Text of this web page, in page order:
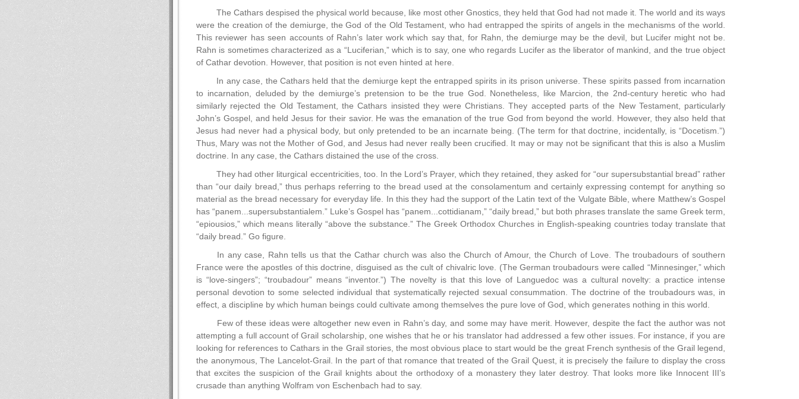
The Cathars despised the physical world because, like most other Gnostics, they held that God had not made it. The world and its ways
were the creation of the demiurge, the God of the Old Testament, who had entrapped the spirits of angels in the mechanisms of the world.
This reviewer has seen accounts of Rahn’s later work which say that, for Rahn, the demiurge may be the devil, but Lucifer might not be.
Rahn is sometimes characterized as a “Luciferian,” which is to say, one who regards Lucifer as the liberator of mankind, and the true object
of Cathar devotion. However, that position is not even hinted at here.
In any case, the Cathars held that the demiurge kept the entrapped spirits in its prison universe. These spirits passed from incarnation
to incarnation, deluded by the demiurge’s pretension to be the true God. Nonetheless, like Marcion, the 2nd-century heretic who had
similarly rejected the Old Testament, the Cathars insisted they were Christians. They accepted parts of the New Testament, particularly
John’s Gospel, and held Jesus for their savior. He was the emanation of the true God from beyond the world. However, they also held that
Jesus had never had a physical body, but only pretended to be an incarnate being. (The term for that doctrine, incidentally, is “Docetism.”)
Thus, Mary was not the Mother of God, and Jesus had never really been crucified. It may or may not be significant that this is also a Muslim
doctrine. In any case, the Cathars distained the use of the cross.
They had other liturgical eccentricities, too. In the Lord’s Prayer, which they retained, they asked for “our supersubstantial bread” rather
than “our daily bread,” thus perhaps referring to the bread used at the consolamentum and certainly expressing contempt for anything so
material as the bread necessary for everyday life. In this they had the support of the Latin text of the Vulgate Bible, where Matthew’s Gospel
has “panem...supersubstantialem.” Luke’s Gospel has “panem...cottidianam,” “daily bread,” but both phrases translate the same Greek term,
“epiousios,” which means literally “above the substance.” The Greek Orthodox Churches in English-speaking countries today translate that
“daily bread.” Go figure.
In any case, Rahn tells us that the Cathar church was also the Church of Amour, the Church of Love. The troubadours of southern
France were the apostles of this doctrine, disguised as the cult of chivalric love. (The German troubadours were called “Minnesinger,” which
is “love-singers”; “troubadour” means “inventor.”) The novelty is that this love of Languedoc was a cultural novelty: a practice intense
personal devotion to some selected individual that systematically rejected sexual consummation. The doctrine of the troubadours was, in
effect, a discipline by which human beings could cultivate among themselves the pure love of God, which generates nothing in this world.
Few of these ideas were altogether new even in Rahn’s day, and some may have merit. However, despite the fact the author was not
attempting a full account of Grail scholarship, one wishes that he or his translator had addressed a few other issues. For instance, if you are
looking for references to Cathars in the Grail stories, the most obvious place to start would be the great French synthesis of the Grail legend,
the anonymous, The Lancelot-Grail. In the part of that romance that treated of the Grail Quest, it is precisely the failure to display the cross
that excites the suspicion of the Grail knights about the orthodoxy of a monastery they later destroy. That looks more like Innocent III’s
crusade than anything Wolfram von Eschenbach had to say.